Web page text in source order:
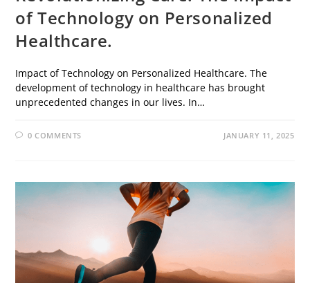
of Technology on Personalized
Healthcare.
Impact of Technology on Personalized Healthcare. The
development of technology in healthcare has brought
unprecedented changes in our lives. In…
0 COMMENTS JANUARY 11, 2025